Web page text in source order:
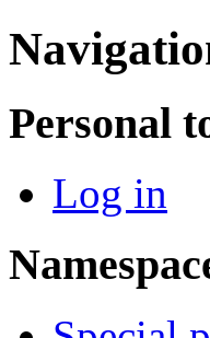
Personal
Log in